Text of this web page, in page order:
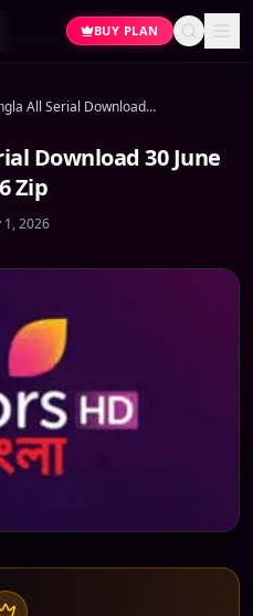
BUY PLAN
Colors Bangla All Serial Download 30 June 2026 Zip
Download 30 June
Zip
1, 2026